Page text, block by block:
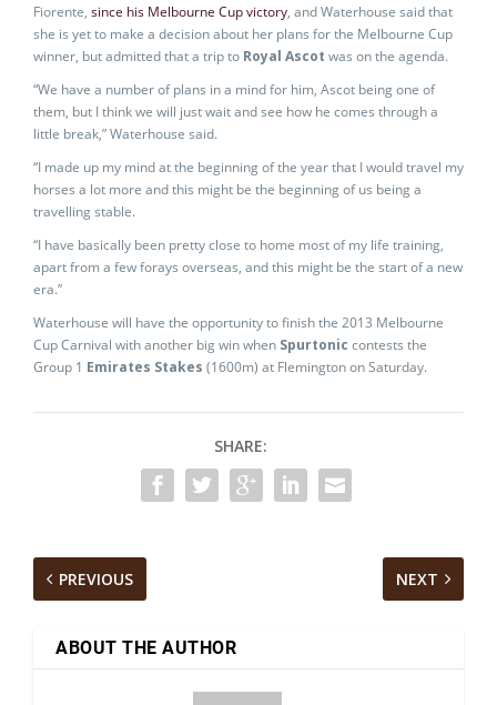
Fiorente, since his Melbourne Cup victory, and Waterhouse said that
she is yet to make a decision about her plans for the Melbourne Cup
winner, but admitted that a trip to Royal Ascot was on the agenda.
“We have a number of plans in a mind for him, Ascot being one of
them, but I think we will just wait and see how he comes through a
little break,” Waterhouse said.
“I made up my mind at the beginning of the year that I would travel my
horses a lot more and this might be the beginning of us being a
travelling stable.
“I have basically been pretty close to home most of my life training,
apart from a few forays overseas, and this might be the start of a new
era.”
Waterhouse will have the opportunity to finish the 2013 Melbourne
Cup Carnival with another big win when Spurtonic contests the
Group 1 Emirates Stakes (1600m) at Flemington on Saturday.
SHARE:
PREVIOUS NEXT
ABOUT THE AUTHOR